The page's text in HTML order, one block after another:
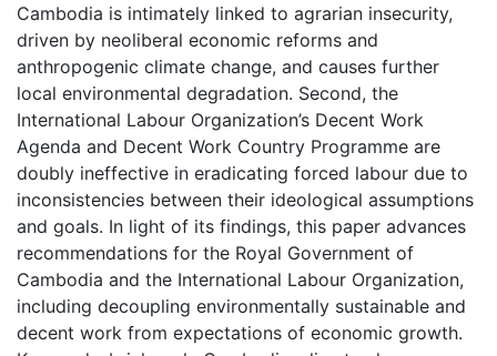
Cambodia is intimately linked to agrarian insecurity,
driven by neoliberal economic reforms and
anthropogenic climate change, and causes further
local environmental degradation. Second, the
International Labour Organization’s Decent Work
Agenda and Decent Work Country Programme are
doubly ineffective in eradicating forced labour due to
inconsistencies between their ideological assumptions
and goals. In light of its findings, this paper advances
recommendations for the Royal Government of
Cambodia and the International Labour Organization,
including decoupling environmentally sustainable and
decent work from expectations of economic growth.